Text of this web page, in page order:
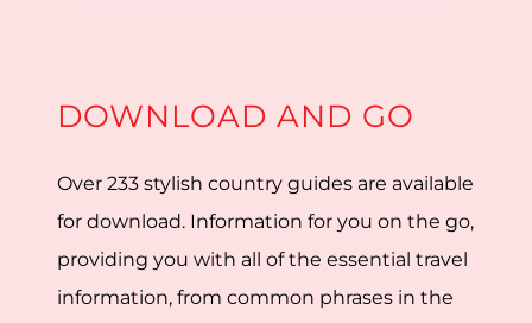
DOWNLOAD AND GO
Over 233 stylish country guides are available
for download. Information for you on the go,
providing you with all of the essential travel
information, from common phrases in the